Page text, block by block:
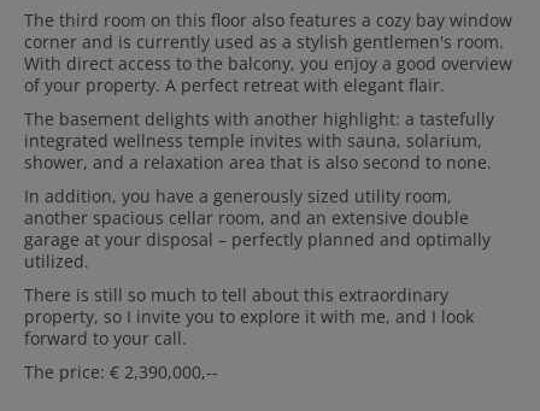
The third room on this floor also features a cozy bay window
corner and is currently used as a stylish gentlemen's room.
With direct access to the balcony, you enjoy a good overview
of your property. A perfect retreat with elegant flair.
The basement delights with another highlight: a tastefully
integrated wellness temple invites with sauna, solarium,
shower, and a relaxation area that is also second to none.
In addition, you have a generously sized utility room,
another spacious cellar room, and an extensive double
garage at your disposal – perfectly planned and optimally
utilized.
There is still so much to tell about this extraordinary
property, so I invite you to explore it with me, and I look
forward to your call.
The price: € 2,390,000,--